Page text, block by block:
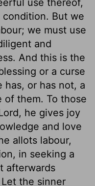
But we
we must use
and
And this is the
or a curse
has, or has not, a
of them. To those
he gives joy
and love
allots labour,
in seeking a
afterwards
the sinner